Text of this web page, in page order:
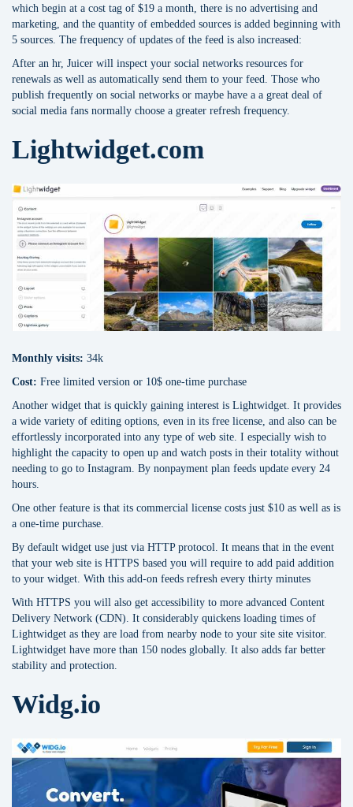
which begin at a cost tag of $19 a month, there is no advertising and
marketing, and the quantity of embedded sources is added beginning with
5 sources. The frequency of updates of the feed is also increased:
After an hr, Juicer will inspect your social networks resources for
renewals as well as automatically send them to your feed. Those who
publish frequently on social networks or maybe have a a great deal of
social media fans normally choose a greater refresh frequency.
Lightwidget.com
Monthly visits: 34k
Cost: Free limited version or 10$ one-time purchase
Another widget that is quickly gaining interest is Lightwidget. It provides
a wide variety of editing options, even in its free license, and also can be
effortlessly incorporated into any type of web site. I especially wish to
highlight the capacity to open up and watch posts in their totality without
needing to go to Instagram. By nonpayment plan feeds update every 24
hours.
One other feature is that its commercial license costs just $10 as well as is
a one-time purchase.
By default widget use just via HTTP protocol. It means that in the event
that your web site is HTTPS based you will require to add paid addition
to your widget. With this add-on feeds refresh every thirty minutes
With HTTPS you will also get accessibility to more advanced Content
Delivery Network (CDN). It considerably quickens loading times of
Lightwidget as they are load from nearby node to your site site visitor.
Lightwidget have more than 150 nodes globally. It also adds far better
stability and protection.
Widg.io